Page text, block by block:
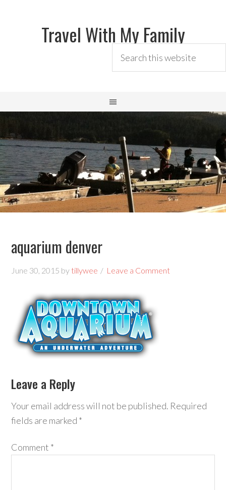
Travel With My Family
aquarium denver
June 30, 2015 by tillywee Leave a Comment
Leave a Reply
Your email address will not be published. Required
fields are marked *
Comment *